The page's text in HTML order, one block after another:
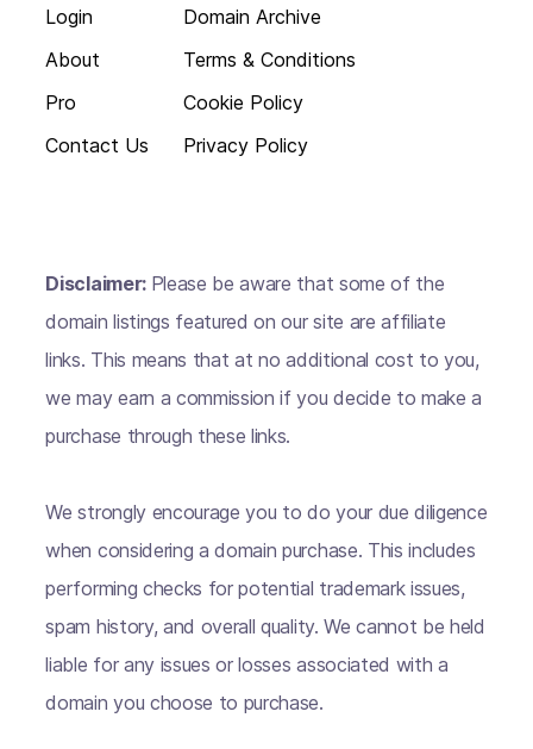
Login
About
Pro
Contact Us
Domain Archive
Terms & Conditions
Cookie Policy
Privacy Policy
Disclaimer: Please be aware that some of the
domain listings featured on our site are affiliate
links. This means that at no additional cost to you,
we may earn a commission if you decide to make a
purchase through these links.
We strongly encourage you to do your due diligence
when considering a domain purchase. This includes
performing checks for potential trademark issues,
spam history, and overall quality. We cannot be held
liable for any issues or losses associated with a
domain you choose to purchase.